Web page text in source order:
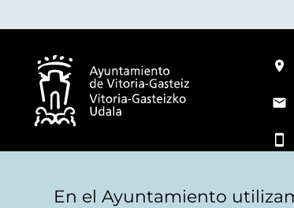
En el Ayuntamiento